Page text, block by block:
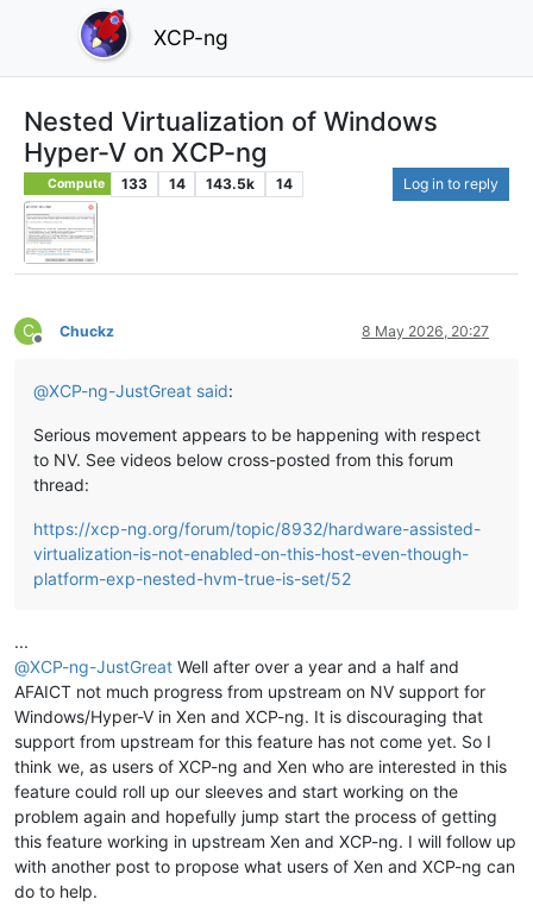
XCP-ng
Nested Virtualization of Windows
Hyper-V on XCP-ng
Compute 133 14 143.5k 14 Log in to reply
C
Offline
Chuckz 8 May 2026, 20:27
@XCP-ng-JustGreat said:
Serious movement appears to be happening with respect
to NV. See videos below cross-posted from this forum
thread:
https://xcp-ng.org/forum/topic/8932/hardware-assisted-
virtualization-is-not-enabled-on-this-host-even-though-
platform-exp-nested-hvm-true-is-set/52
...
@XCP-ng-JustGreat Well after over a year and a half and
AFAICT not much progress from upstream on NV support for
Windows/Hyper-V in Xen and XCP-ng. It is discouraging that
support from upstream for this feature has not come yet. So I
think we, as users of XCP-ng and Xen who are interested in this
feature could roll up our sleeves and start working on the
problem again and hopefully jump start the process of getting
this feature working in upstream Xen and XCP-ng. I will follow up
with another post to propose what users of Xen and XCP-ng can
do to help.